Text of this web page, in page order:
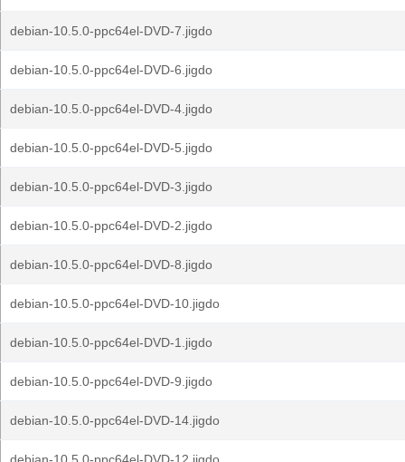
debian-10.5.0-ppc64el-DVD-7.jigdo
debian-10.5.0-ppc64el-DVD-6.jigdo
debian-10.5.0-ppc64el-DVD-4.jigdo
debian-10.5.0-ppc64el-DVD-5.jigdo
debian-10.5.0-ppc64el-DVD-3.jigdo
debian-10.5.0-ppc64el-DVD-2.jigdo
debian-10.5.0-ppc64el-DVD-8.jigdo
debian-10.5.0-ppc64el-DVD-10.jigdo
debian-10.5.0-ppc64el-DVD-1.jigdo
debian-10.5.0-ppc64el-DVD-9.jigdo
debian-10.5.0-ppc64el-DVD-14.jigdo